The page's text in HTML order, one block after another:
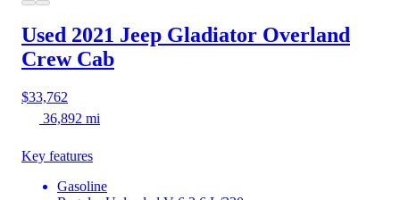
Used 2021 Jeep Gladiator Overland
Crew Cab
$33,762
36,892 mi
Key features
Gasoline